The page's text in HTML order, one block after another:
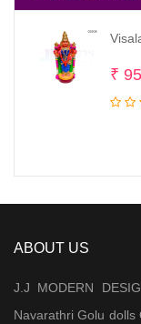
₹
ABOUT US
J.J MODERN
Navarathri Golu